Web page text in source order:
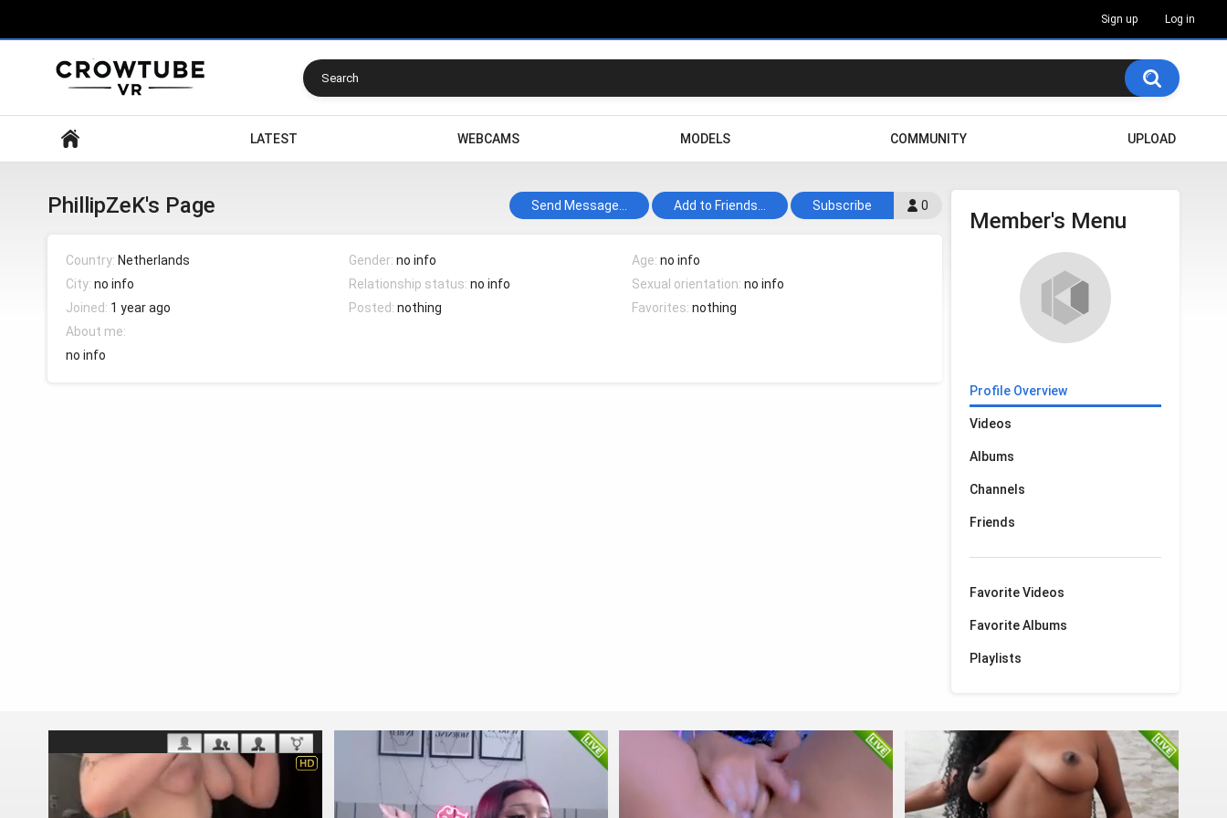
Sign up Log in
LATEST WEBCAMS MODELS COMMUNITY UPLOAD
Member's Menu
Profile Overview
Videos
Albums
Channels
Friends
Favorite Videos
Favorite Albums
Playlists
PhillipZeK's Page 0
Subscribe
Send Message... Add to Friends...
Country: Netherlands
City: no info
Joined: 1 year ago
Gender:no info
Relationship status:no info
Posted:nothing
Age:no info
Sexual orientation:no info
Favorites:nothing
About me:
no info